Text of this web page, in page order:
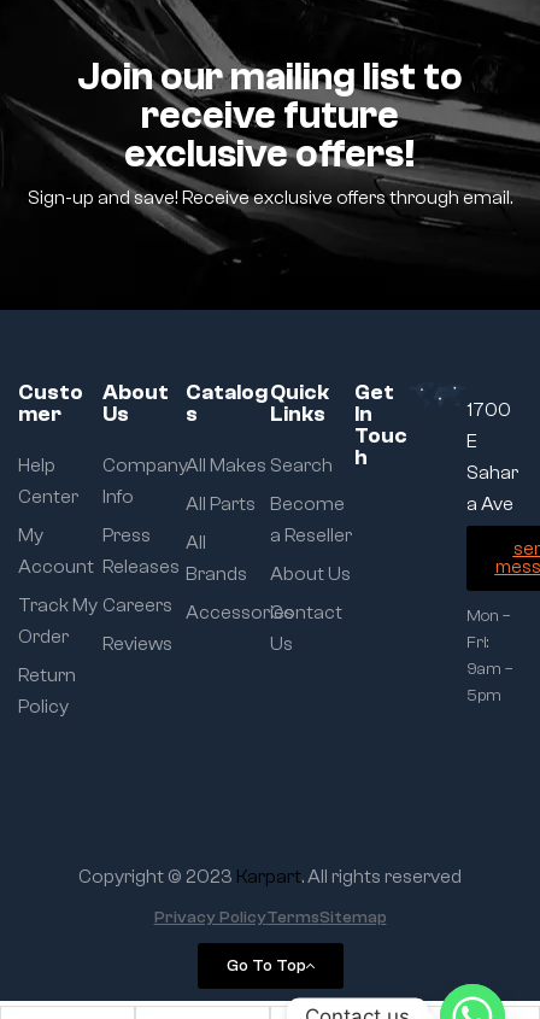
Join our mailing list to
receive future
exclusive offers!
Sign-up and save! Receive exclusive offers through email.
Custo
mer
Help
Center
My
Account
Track My
Order
Return
Policy
About
Us
Company
Info
Press
Releases
Careers
Reviews
Catalog
s
All Makes
All Parts
All
Brands
Accessories
Quick
Links
Search
Become
a Reseller
About Us
Contact
Us
Get
In
Touc
h
1700
E
Sahar
a Ave
Mon –
Fri:
9am –
5pm
Copyright © 2023 Karpart. All rights reserved
Go To Top
Privacy PolicyTermsSitemap